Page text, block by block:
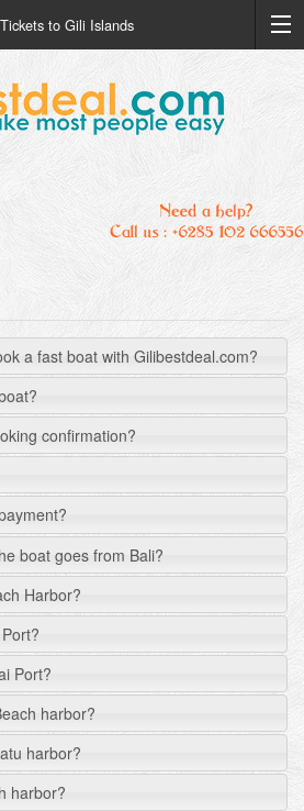
to Gili Islands
a fast boat with Gilibestdeal.com?
confirmation?
boat goes from Bali?
Harbor?
Port?
harbor?
harbor?
harbor?